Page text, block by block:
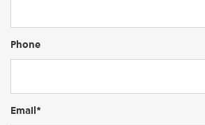
Phone
Email*